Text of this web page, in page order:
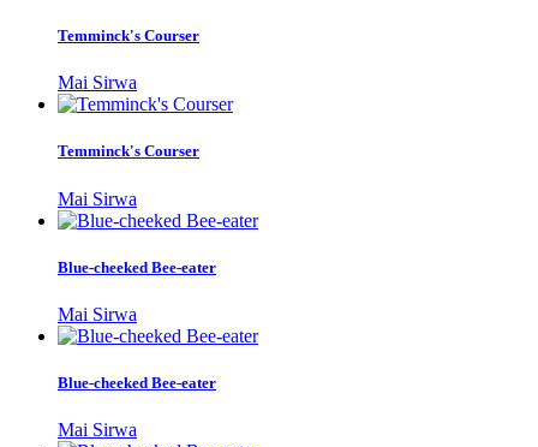
Temminck's Courser
Mai Sirwa
Temminck's Courser
Mai Sirwa
Blue-cheeked Bee-eater
Mai Sirwa
Blue-cheeked Bee-eater
Mai Sirwa